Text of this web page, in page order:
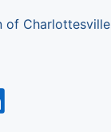
of Charlottesville